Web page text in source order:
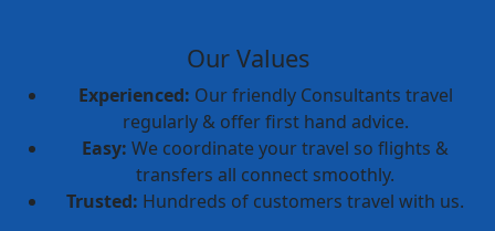
Our Values
Experienced: Our friendly Consultants travel
regularly & offer first hand advice.
Easy: We coordinate your travel so flights &
transfers all connect smoothly.
Trusted: Hundreds of customers travel with us.